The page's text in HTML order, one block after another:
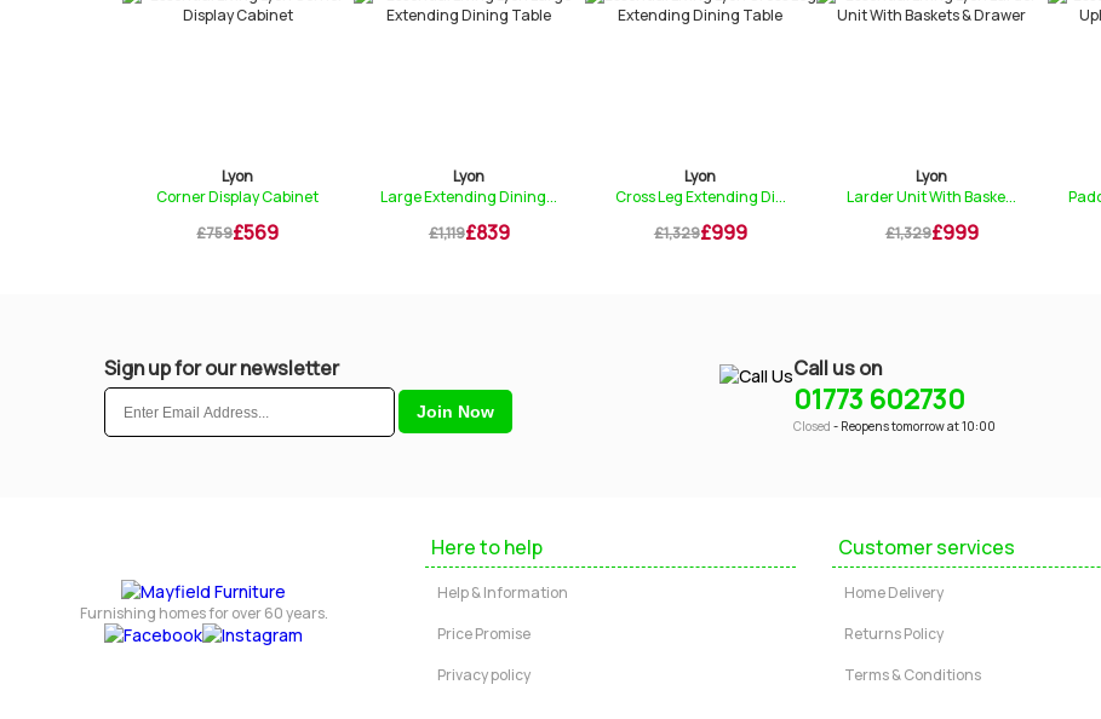
Display Cabinet
Large Extending Dining...
£1,119
Cross Leg Extending Di...
£1,329
Larder Unit With Baske...
£1,329
Padded Upholstered Cha...
£199
Sign up for our newsletter Call us on
01773 602730
Closed - Reopens tomorrow at 10:00
Furnishing homes for over 60 years.
Here to help
Help & Information
Price Promise
Privacy policy
Customer services
Home Delivery
Returns Policy
Terms & Conditions